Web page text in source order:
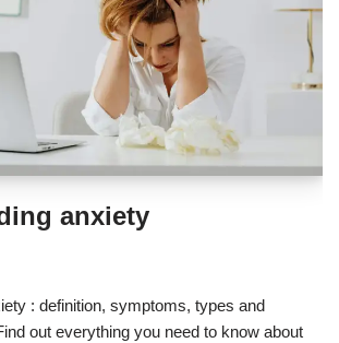
anxiety
: definition, symptoms, types and
out everything you need to know about